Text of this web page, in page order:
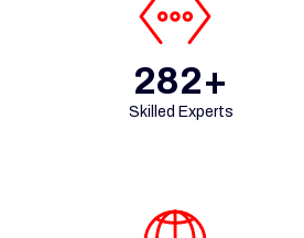
282+
Skilled Experts